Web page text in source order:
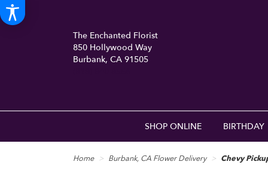
The Enchanted Florist
850 Hollywood Way
Burbank, CA 91505
SHOP ONLINE BIRTHDAY
Home Burbank, CA Flower Delivery Chevy